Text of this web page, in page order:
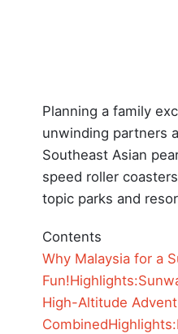
Planning a family
unwinding partners
Southeast Asian
speed roller
topic parks and
Contents
Why Malaysia for a
Fun!Highlights:
High-Altitude
CombinedHighlights: